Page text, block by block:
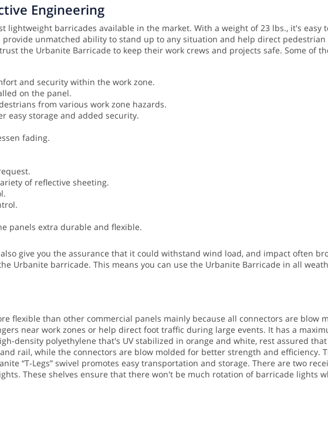
Engineering
lightweight barricades available in the market. With a weight of 23 lbs., it's
unmatched ability to stand up to any situation and help direct
the Urbanite Barricade to keep their work crews and projects safe. Some of
and security within the work zone.
on the panel.
from various work zone hazards.
easy storage and added security.
fading.
of reflective sheeting.
panels extra durable and flexible.
give you the assurance that it could withstand wind load, and impact often
Urbanite barricade. This means you can use the Urbanite Barricade in all
flexible than other commercial panels mainly because all connectors are blow
near work zones or help direct foot traffic during large events. It has a
density polyethylene that's UV stabilized in orange and white, rest assured
rail, while the connectors are blow molded for better strength and
“T-Legs” swivel promotes easy transportation and storage. There are two
These shelves ensure that there won't be much rotation of barricade lights